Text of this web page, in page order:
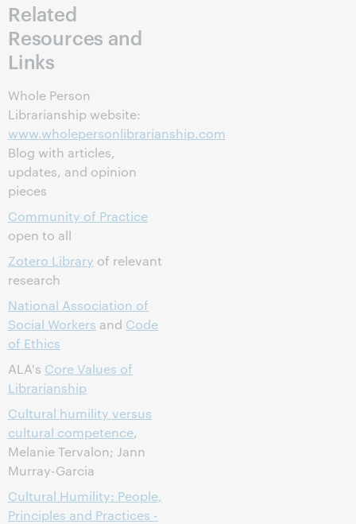
Related
Resources and
Links
Whole Person
Librarianship website:
www.wholepersonlibrarianship.com
Blog with articles,
updates, and opinion
pieces
Community of Practice
open to all
Zotero Library of relevant
research
National Association of
Social Workers and Code
of Ethics
ALA's Core Values of
Librarianship
Cultural humility versus
cultural competence,
Melanie Tervalon; Jann
Murray-Garcia
Cultural Humility: People,
Principles and Practices -